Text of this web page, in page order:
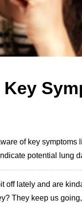
of key symptoms
potential lung
off lately and are
They keep us